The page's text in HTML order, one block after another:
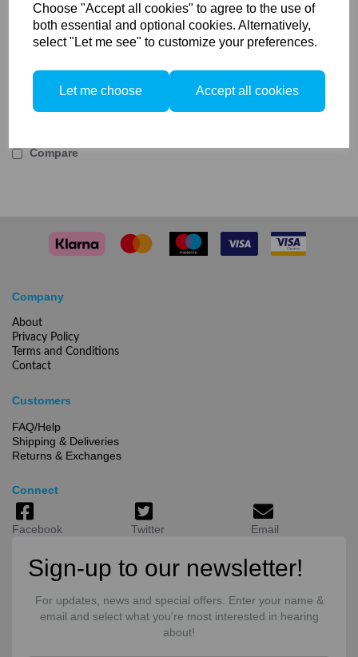
Choose "Accept all cookies" to agree to the use of
both essential and optional cookies. Alternatively,
select "Let me see" to customize your preferences.
Let me choose Accept all cookies
Easy to adjust and use
Elinchrom Internal Diffuser For 50x150cm Strip
The Elinchrom Internal Diffuser is a spare or
Strip. Used to limit the spread of light for a more
directed light control.
Compare
Company
About
Privacy Policy
Terms and Conditions
Contact
Customers
FAQ/Help
Shipping & Deliveries
Returns & Exchanges
Connect
Facebook Twitter Email
Sign-up to our newsletter!
For updates, news and special offers. Enter your name &
email and select what you're most interested in hearing
about!